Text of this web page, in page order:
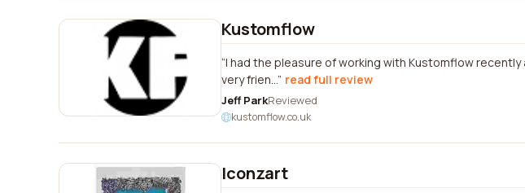
Kustomflow
I had the pleasure of working with Kustomflow
very frien... read full review
Jeff ParkReviewed
kustomflow.co.uk
Iconzart